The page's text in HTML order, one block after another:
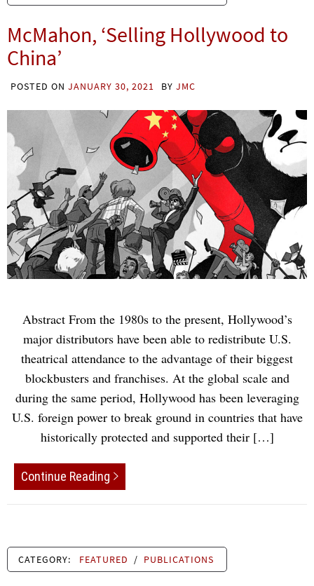
McMahon, ‘Selling Hollywood to
China’
POSTED ON JANUARY 30, 2021 BY JMC
Abstract From the 1980s to the present, Hollywood’s
major distributors have been able to redistribute U.S.
theatrical attendance to the advantage of their biggest
blockbusters and franchises. At the global scale and
during the same period, Hollywood has been leveraging
U.S. foreign power to break ground in countries that have
historically protected and supported their […]
Continue Reading
CATEGORY: FEATURED / PUBLICATIONS